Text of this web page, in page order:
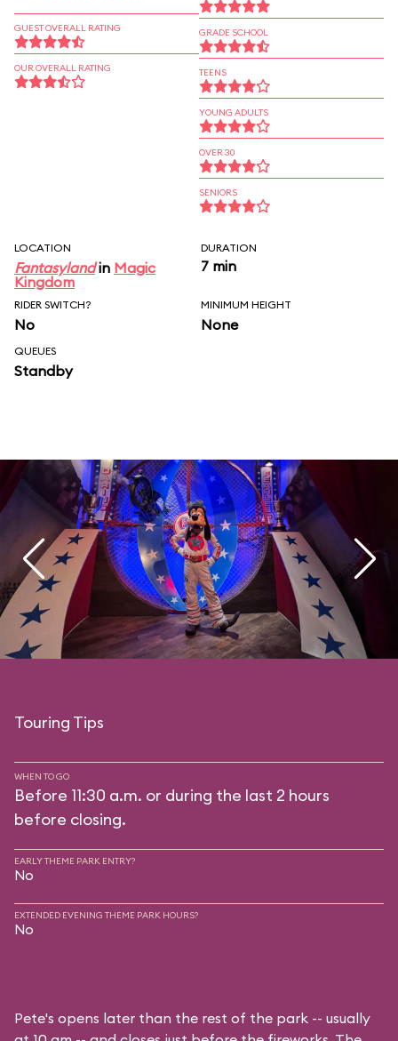
GUEST OVERALL RATING
OUR OVERALL RATING
GRADE SCHOOL
TEENS
YOUNG ADULTS
OVER 30
SENIORS
LOCATION
Fantasylandin Magic
Kingdom
DURATION
7 min
RIDER SWITCH?
No
MINIMUM HEIGHT
None
QUEUES
Standby
Touring Tips
WHEN TO GO
Before 11:30 a.m. or during the last 2 hours
before closing.
EARLY THEME PARK ENTRY?
No
EXTENDED EVENING THEME PARK HOURS?
No
Pete's opens later than the rest of the park -- usually